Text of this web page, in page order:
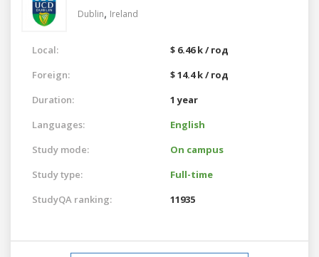
Dublin, Ireland
Local:
$ 6.46 k / год
Foreign:
$ 14.4 k / год
Duration:
1 year
Languages:
English
Study mode:
On campus
Study type:
Full-time
StudyQA ranking:
11935